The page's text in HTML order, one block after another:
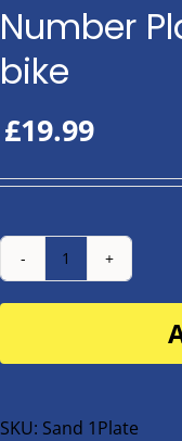
Number
bike
£19.99
Number
Plate
buggy
bike
SKU: Sand 1Plate